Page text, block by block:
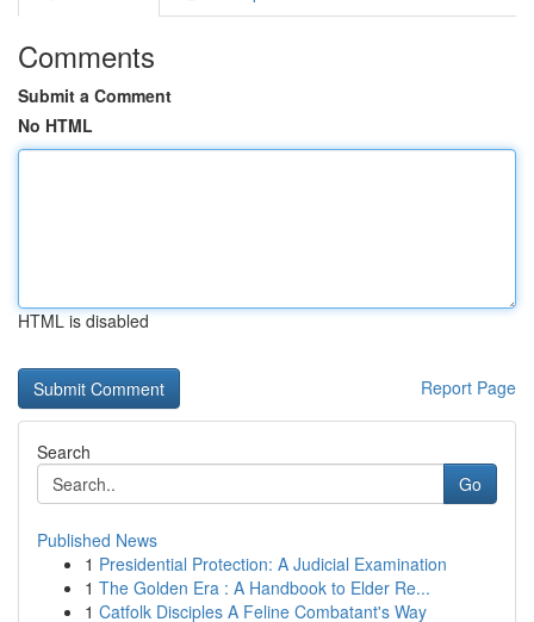
Comments
Submit a Comment
No HTML
HTML is disabled
Report Page
Search
Go
Published News
1 Presidential Protection: A Judicial Examination
1 The Golden Era : A Handbook to Elder Re...
1 Catfolk Disciples A Feline Combatant's Way